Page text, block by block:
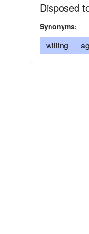
Disposed
Synonyms:
willing